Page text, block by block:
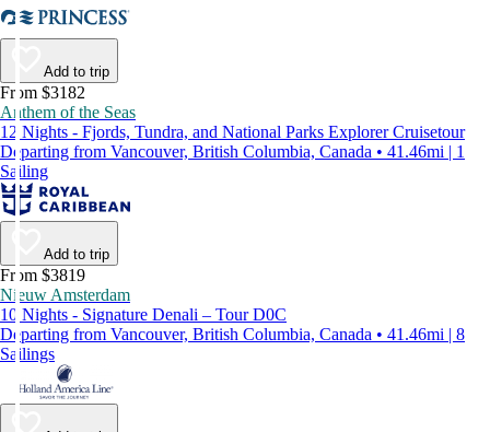
Add to trip
From $3182
Anthem of the Seas
12 Nights - Fjords, Tundra, and National Parks Explorer Cruisetour
Departing from Vancouver, British Columbia, Canada • 41.46mi | 1
Sailing
Add to trip
From $3819
Nieuw Amsterdam
10 Nights - Signature Denali – Tour D0C
Departing from Vancouver, British Columbia, Canada • 41.46mi | 8
Sailings